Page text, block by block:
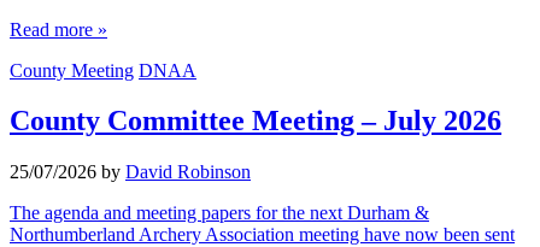
Read more »
County Meeting DNAA
County Committee Meeting – July 2026
25/07/2026 by David Robinson
The agenda and meeting papers for the next Durham &
Northumberland Archery Association meeting have now been sent